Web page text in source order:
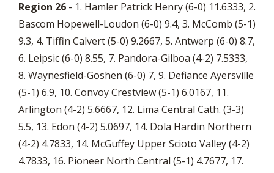
Region 26 - 1. Hamler Patrick Henry (6-0) 11.6333, 2.
Bascom Hopewell-Loudon (6-0) 9.4, 3. McComb (5-1)
9.3, 4. Tiffin Calvert (5-0) 9.2667, 5. Antwerp (6-0) 8.7,
6. Leipsic (6-0) 8.55, 7. Pandora-Gilboa (4-2) 7.5333,
8. Waynesfield-Goshen (6-0) 7, 9. Defiance Ayersville
(5-1) 6.9, 10. Convoy Crestview (5-1) 6.0167, 11.
Arlington (4-2) 5.6667, 12. Lima Central Cath. (3-3)
5.5, 13. Edon (4-2) 5.0697, 14. Dola Hardin Northern
(4-2) 4.7833, 14. McGuffey Upper Scioto Valley (4-2)
4.7833, 16. Pioneer North Central (5-1) 4.7677, 17.